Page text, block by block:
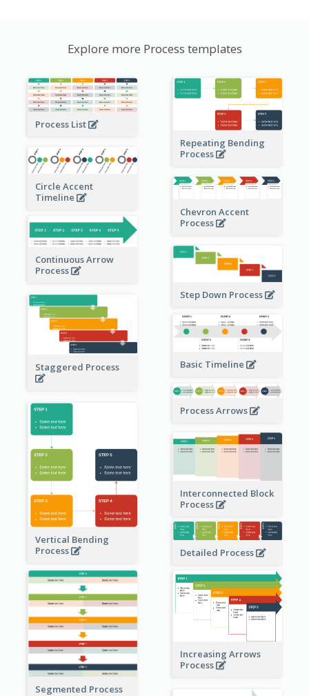
Explore more Process templates
Process List
Repeating Bending
Process
Circle Accent
Timeline
Chevron Accent
Process
Continuous Arrow
Process
Step Down Process
Staggered Process Basic Timeline
Process Arrows
Vertical Bending
Process
Interconnected Block
Process
Detailed Process
Segmented Process
Increasing Arrows
Process